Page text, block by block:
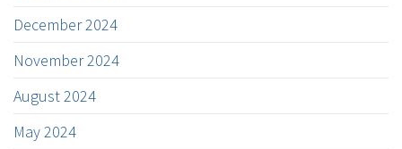
December 2024
November 2024
August 2024
May 2024